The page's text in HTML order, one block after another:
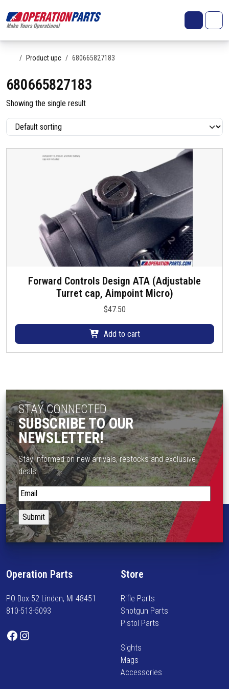
Cart
HomeProduct upc 680665827183
680665827183
Showing the single result
Forward Controls Design ATA (Adjustable
Turret cap, Aimpoint Micro)
$47.50
Add to cart
STAY CONNECTED
SUBSCRIBE TO OUR
NEWSLETTER!
Stay informed on new arrivals, restocks and exclusive
deals.
S
t
a
y
i
o
m
e
o
Operation Parts
PO Box 52 Linden, MI 48451
810-513-5093
Facebook Instagram
Store
Rifle Parts
Shotgun Parts
Pistol Parts
Sights
Mags
Accessories